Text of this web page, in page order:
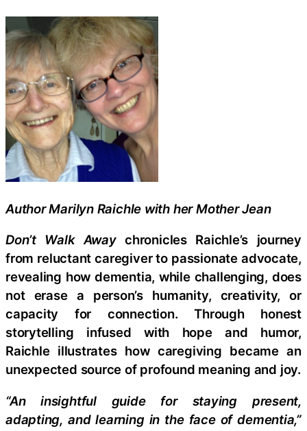
Author Marilyn Raichle with her Mother Jean
Don’t Walk Awaychronicles Raichle’s journey
from reluctant caregiver to passionate advocate,
revealing how dementia, while challenging, does
not erase a person’s humanity, creativity, or
capacity for connection. Through honest
storytelling infused with hope and humor,
Raichle illustrates how caregiving became an
unexpected source of profound meaning and joy.
“An insightful guide for staying present,
adapting, and learning in the face of dementia,”